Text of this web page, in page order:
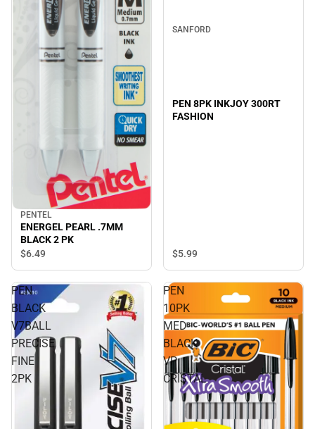
PENTEL
ENERGEL PEARL .7MM
BLACK 2 PK
$6.49
SANFORD
PEN 8PK INKJOY 300RT
FASHION
$5.99
PEN
BLACK
V7BALL
PRECISE
FINE
2PK
PEN
10PK
MED
BLACK
VP
CRISTAL